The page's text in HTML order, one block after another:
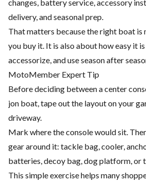
changes, battery service, accessory
delivery, and seasonal prep.
That matters because the right boat is
you buy it. It is also about how easy it
accessorize, and use season after
MotoMember Expert Tip
Before deciding between a center
jon boat, tape out the layout on your
driveway.
Mark where the console would sit.
gear around it: tackle bag, cooler,
batteries, decoy bag, dog platform, or
This simple exercise helps many